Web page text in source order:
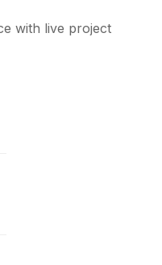
with live project